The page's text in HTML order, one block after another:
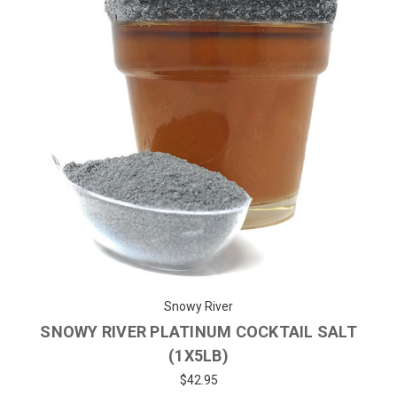
Snowy River
SNOWY RIVER PLATINUM COCKTAIL SALT
(1X5LB)
$42.95